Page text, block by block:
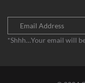
*Shhh…Your email will